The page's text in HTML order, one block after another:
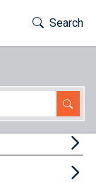
Toggle
Search